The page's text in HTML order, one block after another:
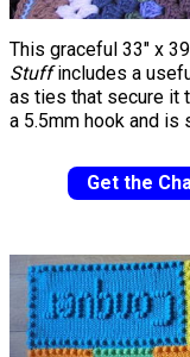
This graceful 33" x
Stuffincludes a
as ties that secure it
a 5.5mm hook and is
Get the